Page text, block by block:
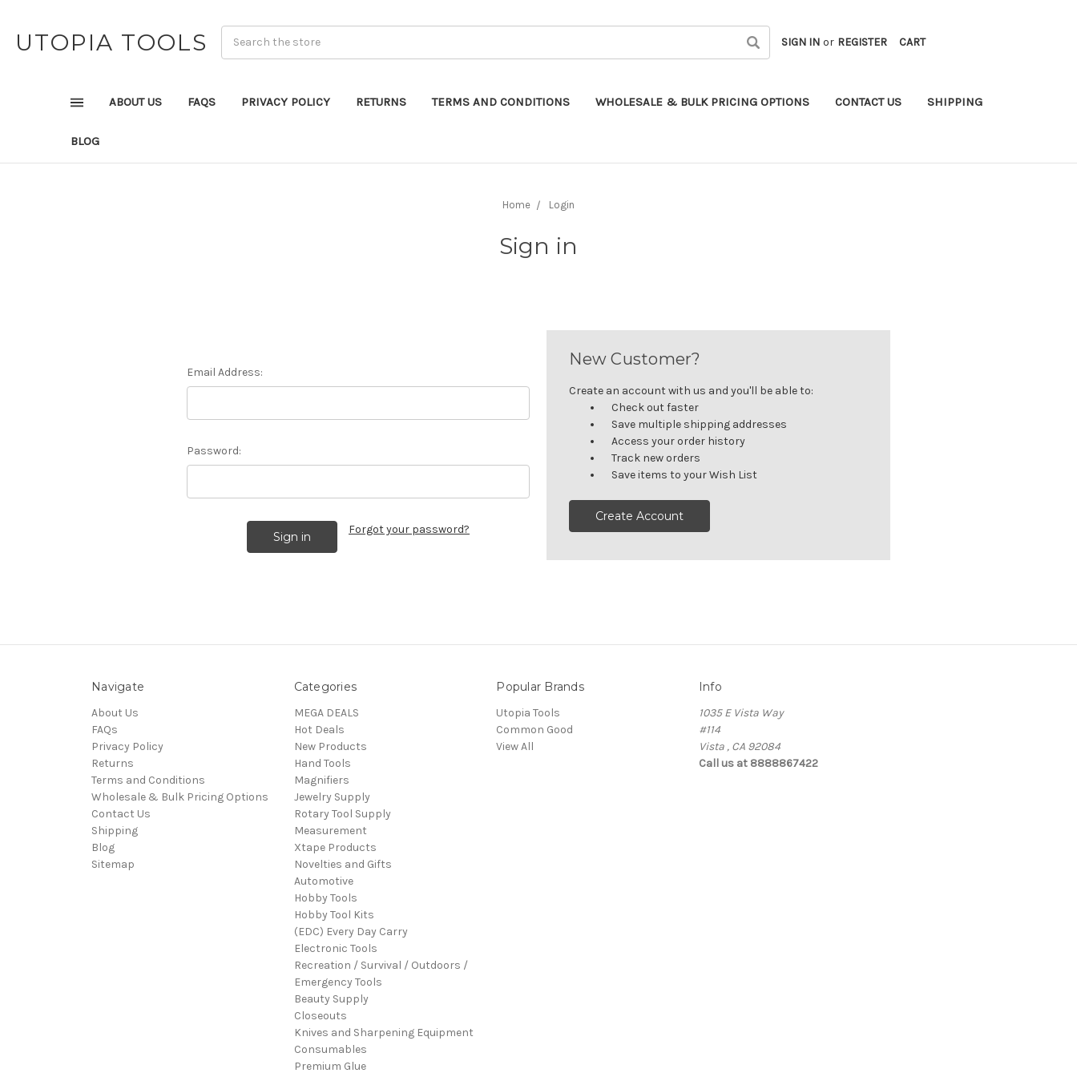
UTOPIA TOOLS SIGN IN or REGISTER CART
ABOUT US FAQS PRIVACY POLICY RETURNS TERMS AND CONDITIONS WHOLESALE & BULK PRICING OPTIONS CONTACT US SHIPPING
BLOG
Home Login
Sign in
Email Address:
Password:
Forgot your password?
New Customer?
Create an account with us and you'll be able to:
Check out faster
Save multiple shipping addresses
Access your order history
Track new orders
Save items to your Wish List
Create Account
Navigate
About Us
FAQs
Privacy Policy
Returns
Terms and Conditions
Wholesale & Bulk Pricing Options
Contact Us
Shipping
Blog
Sitemap
Categories
MEGA DEALS
Hot Deals
New Products
Hand Tools
Magnifiers
Jewelry Supply
Rotary Tool Supply
Measurement
Xtape Products
Novelties and Gifts
Automotive
Hobby Tools
Hobby Tool Kits
(EDC) Every Day Carry
Electronic Tools
Recreation / Survival / Outdoors /
Emergency Tools
Beauty Supply
Closeouts
Knives and Sharpening Equipment
Consumables
Premium Glue
Popular Brands
Utopia Tools
Common Good
View All
Info
1035 E Vista Way
#114
Vista , CA 92084
Call us at 8888867422